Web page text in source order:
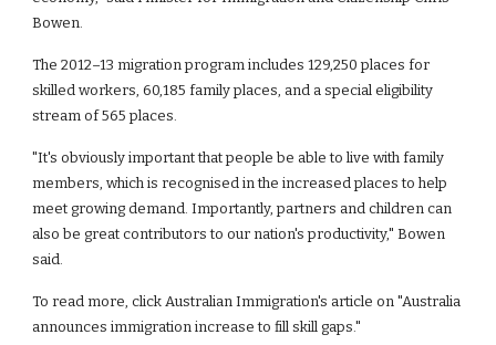
Bowen.
The 2012–13 migration program includes 129,250 places for
skilled workers, 60,185 family places, and a special eligibility
stream of 565 places.
"It's obviously important that people be able to live with family
members, which is recognised in the increased places to help
meet growing demand. Importantly, partners and children can
also be great contributors to our nation's productivity," Bowen
said.
To read more, click Australian Immigration's article on "Australia
announces immigration increase to fill skill gaps."